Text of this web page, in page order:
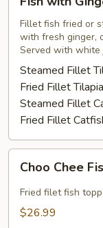
with
Ginger
Sauce
Fillet fish fried or
with fresh ginger,
Served with white
Steamed Fillet
Fried Fillet
Steamed Fillet
Fried Fillet
Chee
Fish
Choo Chee
Fried filet fish
$26.99